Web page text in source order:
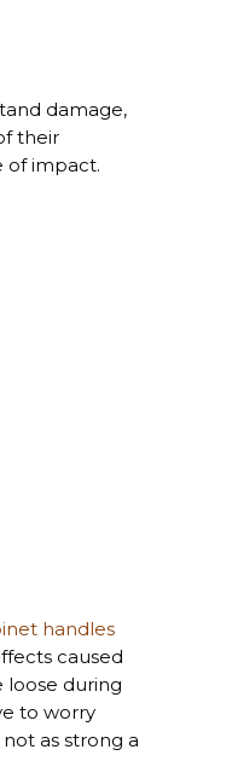
damage,
their
of impact.
handles
caused
loose during
to worry
as strong a